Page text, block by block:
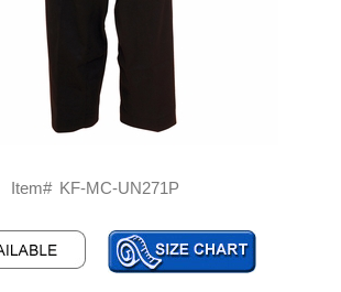
Item# KF-MC-UN271P